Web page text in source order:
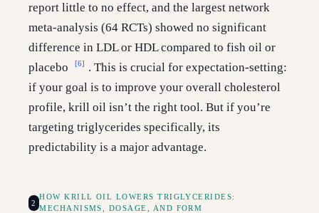
report little to no effect, and the largest network
meta-analysis (64 RCTs) showed no significant
difference in LDL or HDL compared to fish oil or
placebo
[6]
. This is crucial for expectation-setting:
if your goal is to improve your overall cholesterol
profile, krill oil isn’t the right tool. But if you’re
targeting triglycerides specifically, its
predictability is a major advantage.
2
HOW KRILL OIL LOWERS TRIGLYCERIDES:
MECHANISMS, DOSAGE, AND FORM